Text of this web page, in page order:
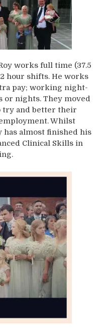
works full time (37.5
hour shifts. He works
pay; working night-
or nights. They moved
try and better their
Whilst
has almost finished his
Clinical Skills in